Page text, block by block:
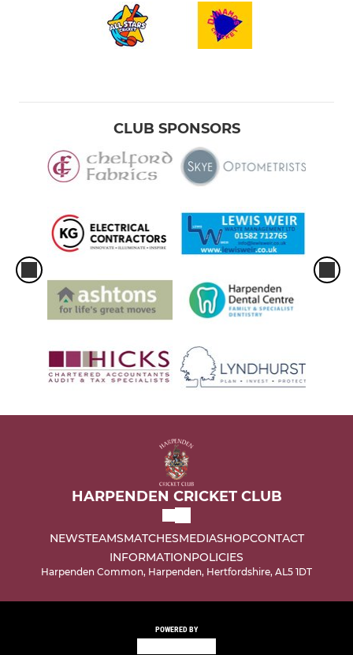
CLUB SPONSORS
HARPENDEN CRICKET CLUB
NEWSTEAMSMATCHESMEDIASHOPCONTACT
INFORMATIONPOLICIES
Harpenden Common, Harpenden, Hertfordshire, AL5 1DT
POWERED BY